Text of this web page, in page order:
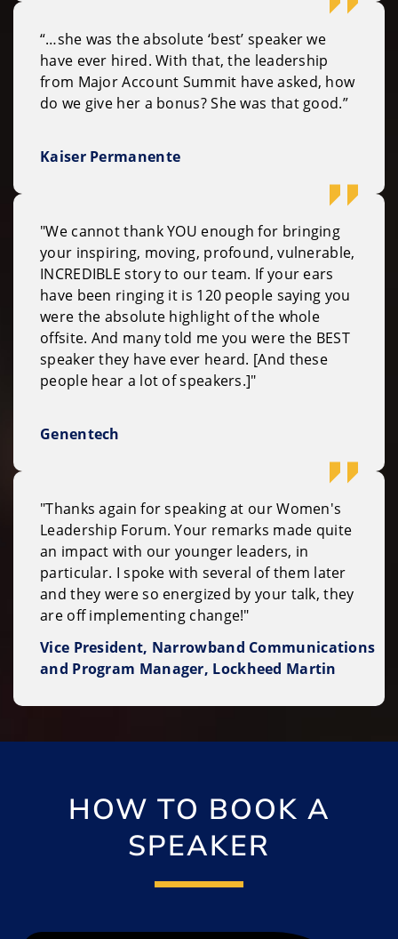
“…she was the absolute ‘best’ speaker we
have ever hired. With that, the leadership
from Major Account Summit have asked, how
do we give her a bonus? She was that good.”
Kaiser Permanente
"We cannot thank YOU enough for bringing
your inspiring, moving, profound, vulnerable,
INCREDIBLE story to our team. If your ears
have been ringing it is 120 people saying you
were the absolute highlight of the whole
offsite. And many told me you were the BEST
speaker they have ever heard. [And these
people hear a lot of speakers.]"
Genentech
"Thanks again for speaking at our Women's
Leadership Forum. Your remarks made quite
an impact with our younger leaders, in
particular. I spoke with several of them later
and they were so energized by your talk, they
are off implementing change!"
Vice President, Narrowband Communications
and Program Manager, Lockheed Martin
HOW TO BOOK A
SPEAKER